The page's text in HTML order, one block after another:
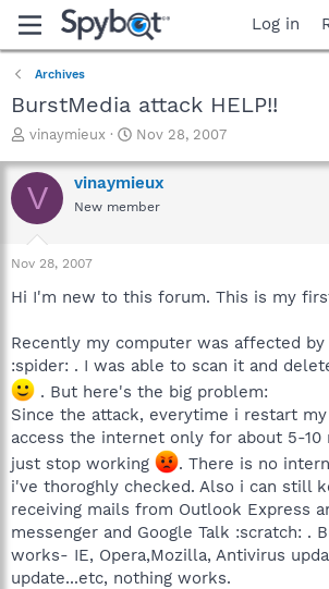
Log in
Archives
BurstMedia attack HELP!!
T
r
e
a
t
a
e
r
vinaymieux
S
a
r
t
e
Nov 28, 2007
V vinaymieux
New member
Nov 28, 2007
Hi I'm new to this forum. This is my
Recently my computer was affected by
:spider: . I was able to scan it and
. But here's the big problem:
Since the attack, everytime i restart
access the internet only for about 5-
just stop working
. There is no
i've thoroghly checked. Also i can still
receiving mails from Outlook Express
messenger and Google Talk :scratch: .
works- IE, Opera,Mozilla, Antivirus
update...etc, nothing works.